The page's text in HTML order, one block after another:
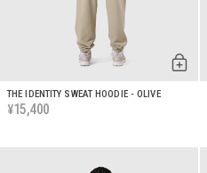
THE IDENTITY SWEAT HOODIE - OLIVE
¥15,400